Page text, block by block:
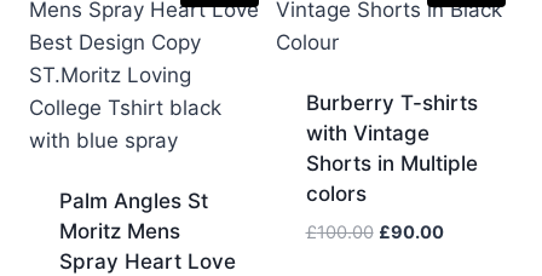
Palm Angles St
Moritz Mens
Spray Heart Love
Burberry T-shirts
with Vintage
Shorts in Multiple
colors
£100.00 Original
£90.00Current